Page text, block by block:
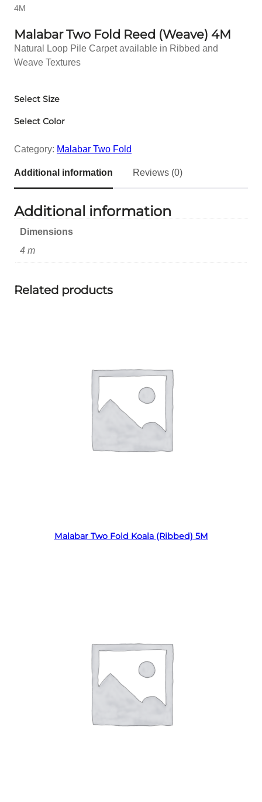
4M
Malabar Two Fold Reed (Weave) 4M
Natural Loop Pile Carpet available in Ribbed and
Weave Textures
Select Size
Select Color
Category: Malabar Two Fold
Additional information Reviews (0)
Additional information
Dimensions
4 m
Related products
Malabar Two Fold Koala (Ribbed) 5M